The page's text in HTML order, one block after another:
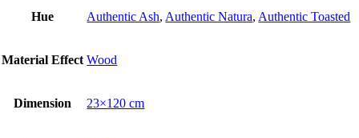
Hue Authentic Ash, Authentic Natura, Authentic Toasted
Material Εffect Wood
Dimension 23×120 cm